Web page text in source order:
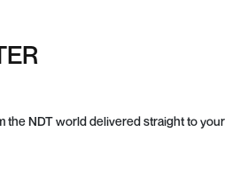
the NDT world delivered straight to your